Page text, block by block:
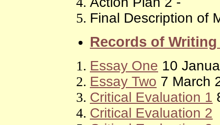
Final Description of
Records of
Essay One 10
Essay Two 7 March
Critical Evaluation 1
Critical Evaluation 2